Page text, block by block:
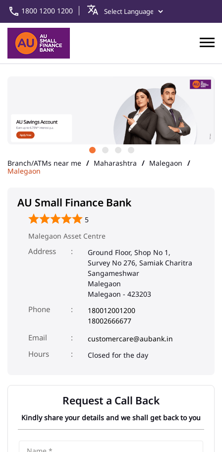
1800 1200 1200
Branch/ATMs near me Maharashtra
Malegaon
Malegaon
AU Small Finance Bank
5
Malegaon Asset Centre
Address
Ground Floor, Shop No 1,
Survey No 276, Samiak Charitra
Sangameshwar
Malegaon
Malegaon - 423203
Phone
180012001200
18002666677
Email
customercare@aubank.in
Closed for the day
Request a Call Back
Kindly share your details and we shall get back to you